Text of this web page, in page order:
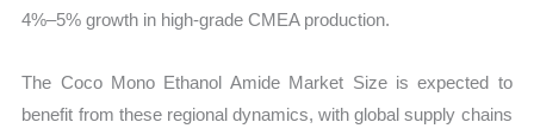
4%–5% growth in high-grade CMEA production.
The Coco Mono Ethanol Amide Market Size is expected to
benefit from these regional dynamics, with global supply chains